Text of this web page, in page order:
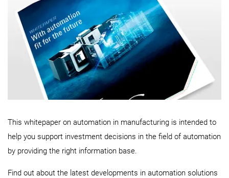
This whitepaper on automation in manufacturing is intended to
help you support investment decisions in the field of automation
by providing the right information base.
Find out about the latest developments in automation solutions